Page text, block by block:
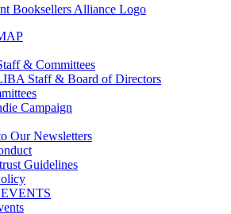
& Committees
Staff & Board of Directors
Campaign
Our Newsletters
Guidelines